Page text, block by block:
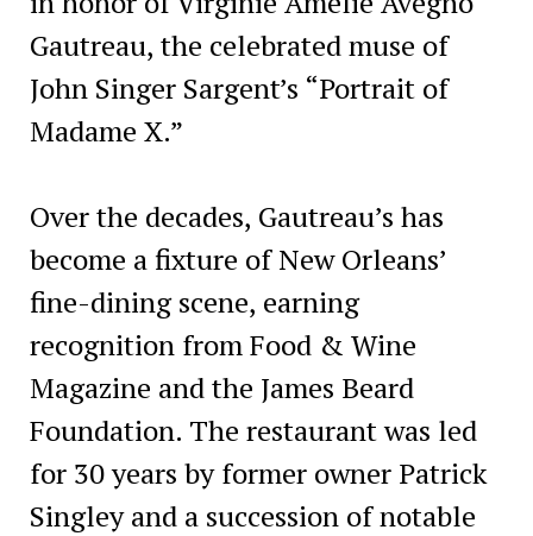
Gautreau, the celebrated muse of
John Singer Sargent’s “Portrait of
Madame X.”
Over the decades, Gautreau’s has
become a fixture of New Orleans’
fine-dining scene, earning
recognition from Food & Wine
Magazine and the James Beard
Foundation. The restaurant was led
for 30 years by former owner Patrick
Singley and a succession of notable